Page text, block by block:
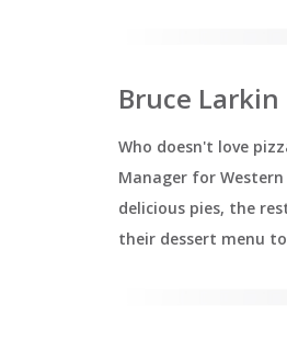
Bruce Larkin
Who doesn't love
Manager for
delicious pies, the
their dessert menu